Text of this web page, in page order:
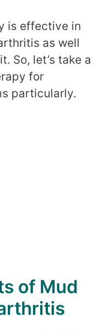
is effective in
as well
So, let’s take a
for
particularly.
of Mud